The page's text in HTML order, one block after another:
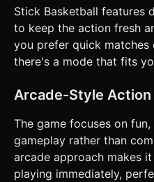
follow the ball but keep the
scoring zone. Do not ask
confirmation. Directly
on the given instructions.
Stick Basketball features
to keep the action fresh
you prefer quick matches
there's a mode that fits
Arcade-Style Action
The game focuses on
gameplay rather than
arcade approach makes
playing immediately,